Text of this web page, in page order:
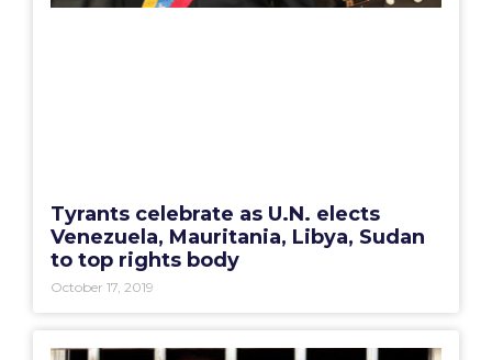
Tyrants celebrate as U.N. elects
Venezuela, Mauritania, Libya, Sudan
to top rights body
October 17, 2019